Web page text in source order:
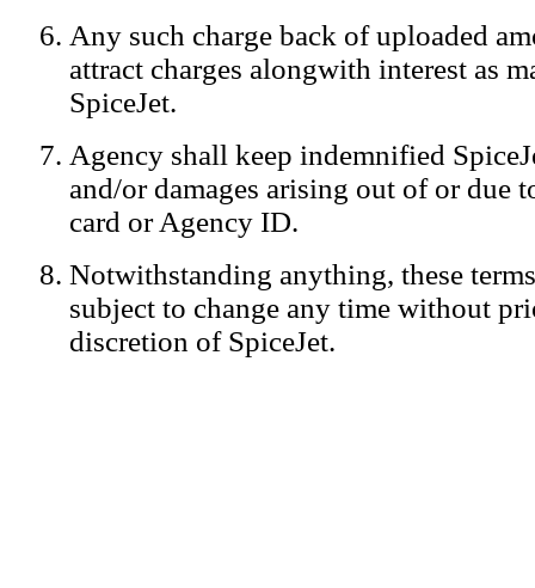
Any such charge back of uploaded
attract charges alongwith interest as
SpiceJet.
Agency shall keep indemnified
and/or damages arising out of or due
card or Agency ID.
Notwithstanding anything, these
subject to change any time without
discretion of SpiceJet.